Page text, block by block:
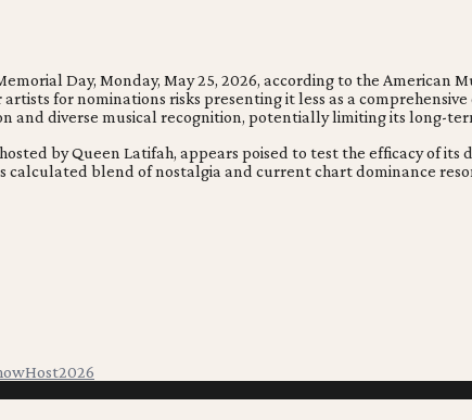
Day, Monday, May 25, 2026, according to the
for nominations risks presenting it less as a
and diverse musical recognition, potentially limiting its long-
by Queen Latifah, appears poised to test the efficacy of
blend of nostalgia and current chart dominance
Host2026